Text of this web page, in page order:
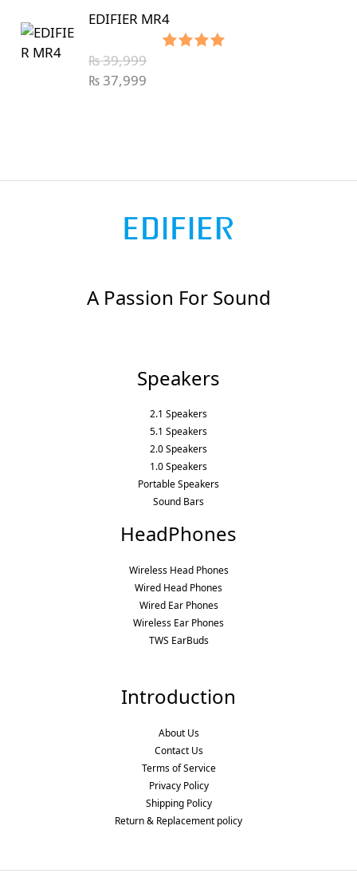
EDIFIER MR4
₨39,999
₨37,999
A Passion For Sound
Speakers
2.1 Speakers
5.1 Speakers
2.0 Speakers
1.0 Speakers
Portable Speakers
Sound Bars
HeadPhones
Wireless Head Phones
Wired Head Phones
Wired Ear Phones
Wireless Ear Phones
TWS EarBuds
Introduction
About Us
Contact Us
Terms of Service
Privacy Policy
Shipping Policy
Return & Replacement policy